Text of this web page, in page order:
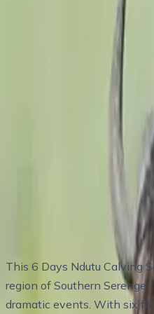
Tour highlights
Witness the calving
Incredible predator-
4 nights in the Ndutu
Game drives in both
Beautiful landscapes,
Flexible schedule with
Itinerary Overview
This 6 Days Ndutu Calving
region of Southern
dramatic events. With six